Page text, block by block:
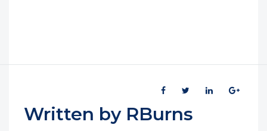
Written by RBurns